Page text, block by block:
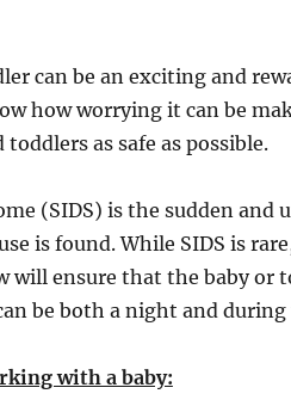
can be an exciting and
how worrying it can be
as safe as possible.
(SIDS) is the sudden and
is found. While SIDS is
will ensure that the baby or
be both a night and
with a baby: